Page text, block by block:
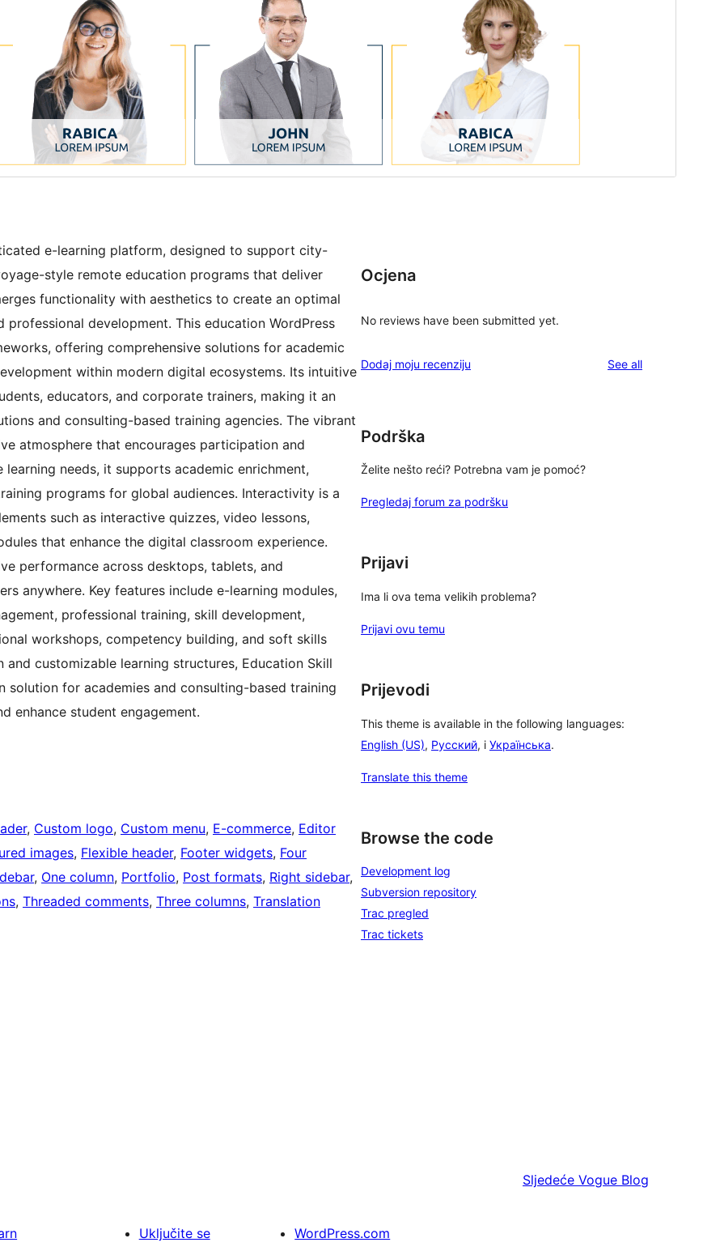
e-learning platform, designed to support city-
style remote education programs that deliver
functionality with aesthetics to create an optimal
development. This education WordPress
offering comprehensive solutions for academic
within modern digital ecosystems. Its intuitive
educators, and corporate trainers, making it an
and consulting-based training agencies. The vibrant
atmosphere that encourages participation and
needs, it supports academic enrichment,
programs for global audiences. Interactivity is a
such as interactive quizzes, video lessons,
that enhance the digital classroom experience.
performance across desktops, tablets, and
anywhere. Key features include e-learning modules,
professional training, skill development,
workshops, competency building, and soft skills
customizable learning structures, Education Skill
for academies and consulting-based training
enhance student engagement.
, Custom logo, Custom menu, E-commerce, Editor
images, Flexible header, Footer widgets, Four
, One column, Portfolio, Post formats, Right sidebar
, Threaded comments, Three columns, Translation
Ocjena
No reviews have been submitted yet.
Dodaj moju recenziju See allreviews
Podrška
Želite nešto reći? Potrebna vam je pomoć?
Pregledaj forum za podršku
Prijavi
Ima li ova tema velikih problema?
Prijavi ovu temu
Prijevodi
This theme is available in the following languages:
English (US), Русский, i Українська.
Translate this theme
Browse the code
Development log
Subversion repository
Trac pregled
Trac tickets
Sljedeće Vogue Blog
Uključite se
WordPress.com